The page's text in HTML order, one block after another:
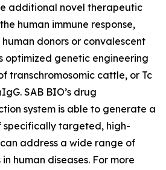
additional novel therapeutic
human immune response,
donors or convalescent
optimized genetic engineering
transchromosomic cattle, or Tc
SAB BIO’s drug
system is able to generate a
specifically targeted, high-
address a wide range of
human diseases. For more